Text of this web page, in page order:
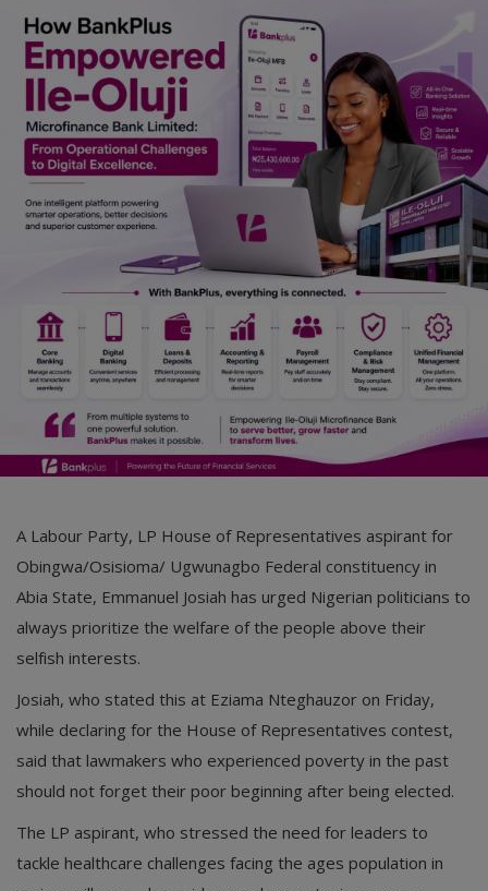
Car Talk, Autos
Gossips
Jokes & Stories
History & Life Story
Personalities & Biographies
Marketplace
Login
Register
A Labour Party, LP House of Representatives aspirant for
Obingwa/Osisioma/ Ugwunagbo Federal constituency in
Abia State, Emmanuel Josiah has urged Nigerian politicians to
always prioritize the welfare of the people above their
selfish interests.
Josiah, who stated this at Eziama Nteghauzor on Friday,
while declaring for the House of Representatives contest,
said that lawmakers who experienced poverty in the past
should not forget their poor beginning after being elected.
The LP aspirant, who stressed the need for leaders to
tackle healthcare challenges facing the ages population in